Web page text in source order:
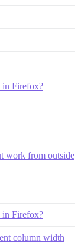
in Firefox?
work from outside
in Firefox?
column width